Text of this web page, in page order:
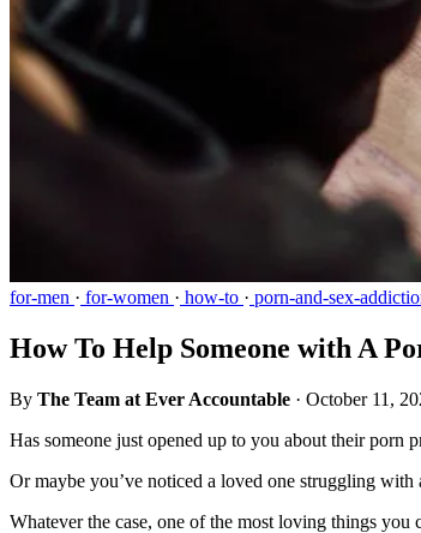
for-men · for-women · how-to · porn-and-sex-
How To Help Someone with A
By The Team at Ever Accountable · October 11,
Has someone just opened up to you about their porn
Or maybe you’ve noticed a loved one struggling
Whatever the case, one of the most loving things